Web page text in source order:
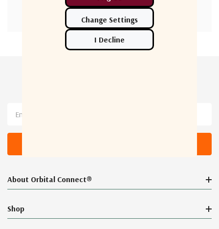
Create Account
About Orbital Connect®
Shop